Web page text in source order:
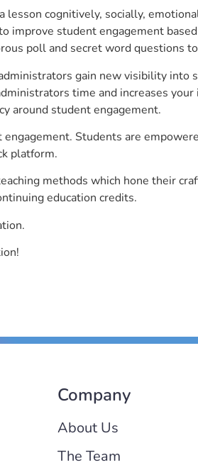
cognitively, socially,
improve student engagement
poll and secret word questions
gain new visibility
time and increases
around student engagement.
Students are
platform.
methods which hone their
education credits.
Company
About Us
The Team